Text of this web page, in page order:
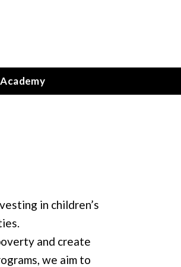
in children’s
and create
we aim to